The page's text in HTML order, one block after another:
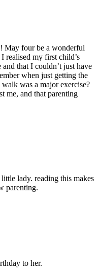
May four be a wonderful
realised my first child’s
that I couldn’t just have
when just getting the
was a major exercise?
me, and that parenting
lady. reading this makes
parenting.
to her.